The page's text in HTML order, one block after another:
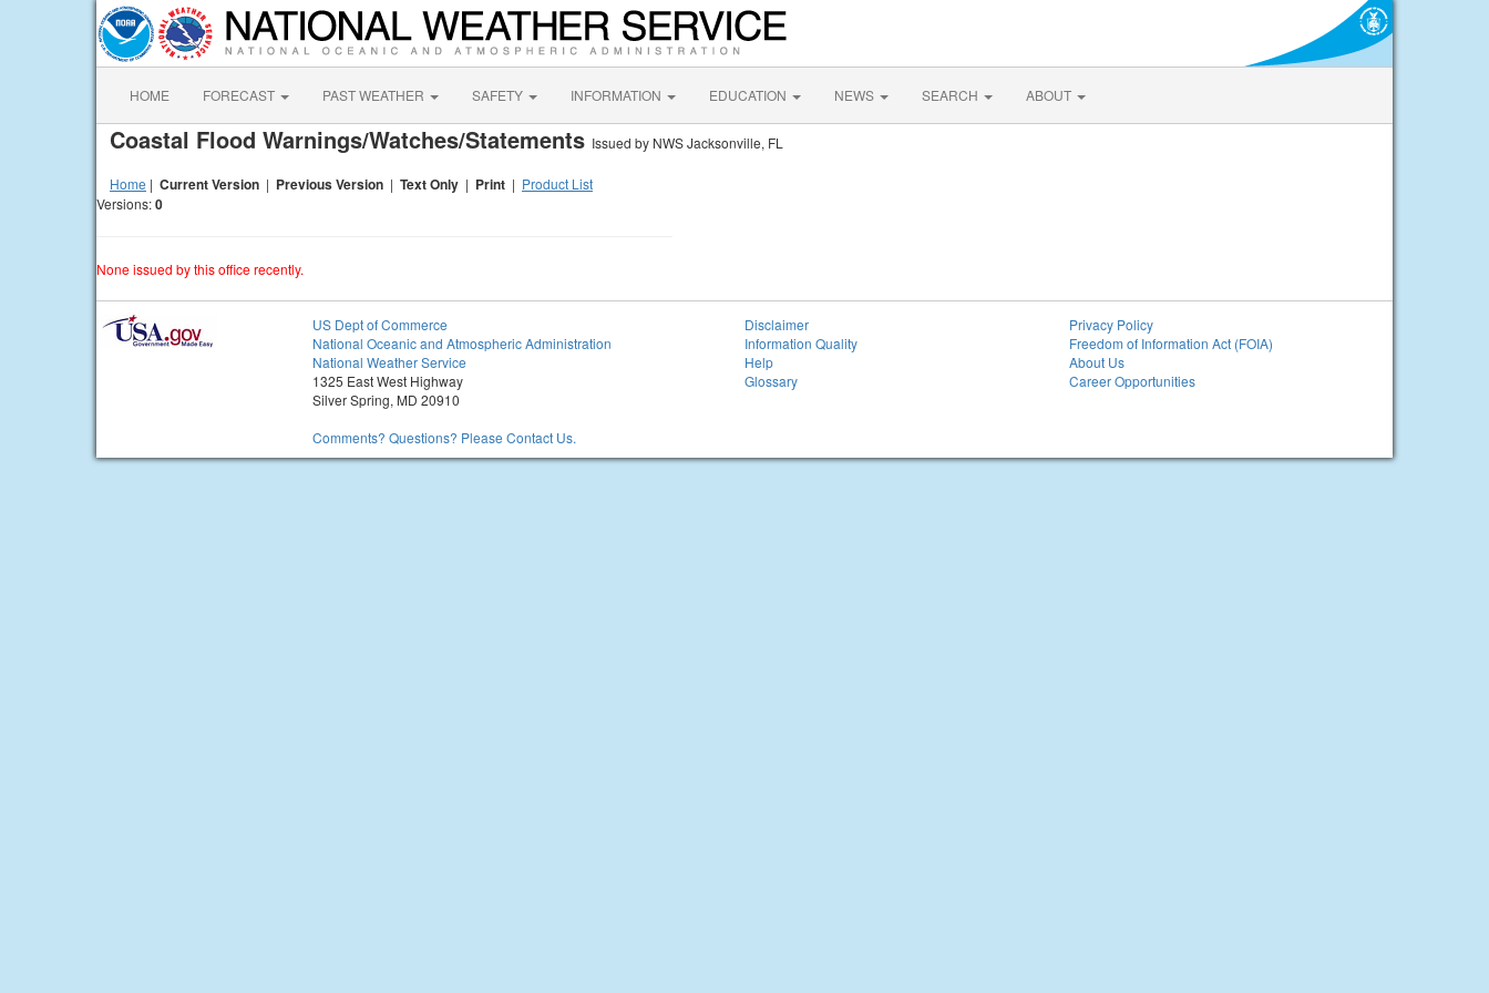
HOME FORECAST PAST WEATHER SAFETY INFORMATION EDUCATION NEWS SEARCH ABOUT
Coastal Flood Warnings/Watches/Statements Issued by NWS Jacksonville, FL
Home | Current Version | Previous Version | Text Only | Print | Product List
Versions:0
None issued by this office recently.
US Dept of Commerce
National Oceanic and Atmospheric Administration
National Weather Service
1325 East West Highway
Silver Spring, MD 20910
Comments? Questions? Please Contact Us.
Disclaimer
Information Quality
Help
Glossary
Privacy Policy
Freedom of Information Act (FOIA)
About Us
Career Opportunities